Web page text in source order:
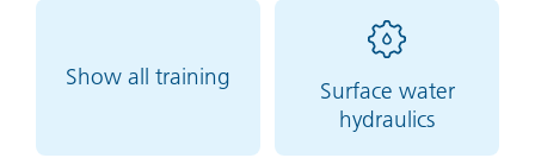
Show all training
Surface water
hydraulics